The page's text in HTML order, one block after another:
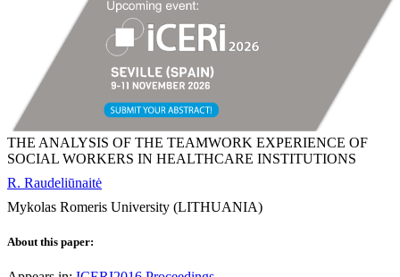
THE ANALYSIS OF THE TEAMWORK EXPERIENCE OF
SOCIAL WORKERS IN HEALTHCARE INSTITUTIONS
R. Raudeliūnaitė
Mykolas Romeris University (LITHUANIA)
About this paper: